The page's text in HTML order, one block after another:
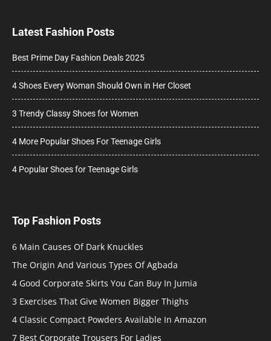
Latest Fashion Posts
Best Prime Day Fashion Deals 2025
4 Shoes Every Woman Should Own in Her Closet
3 Trendy Classy Shoes for Women
4 More Popular Shoes For Teenage Girls
4 Popular Shoes for Teenage Girls
Top Fashion Posts
6 Main Causes Of Dark Knuckles
The Origin And Various Types Of Agbada
4 Good Corporate Skirts You Can Buy In Jumia
3 Exercises That Give Women Bigger Thighs
4 Classic Compact Powders Available In Amazon
7 Best Corporate Trousers For Ladies